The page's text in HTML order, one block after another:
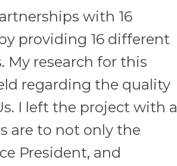
with 16
providing 16 different
My research for this
regarding the quality
I left the project with a
are to not only the
President, and